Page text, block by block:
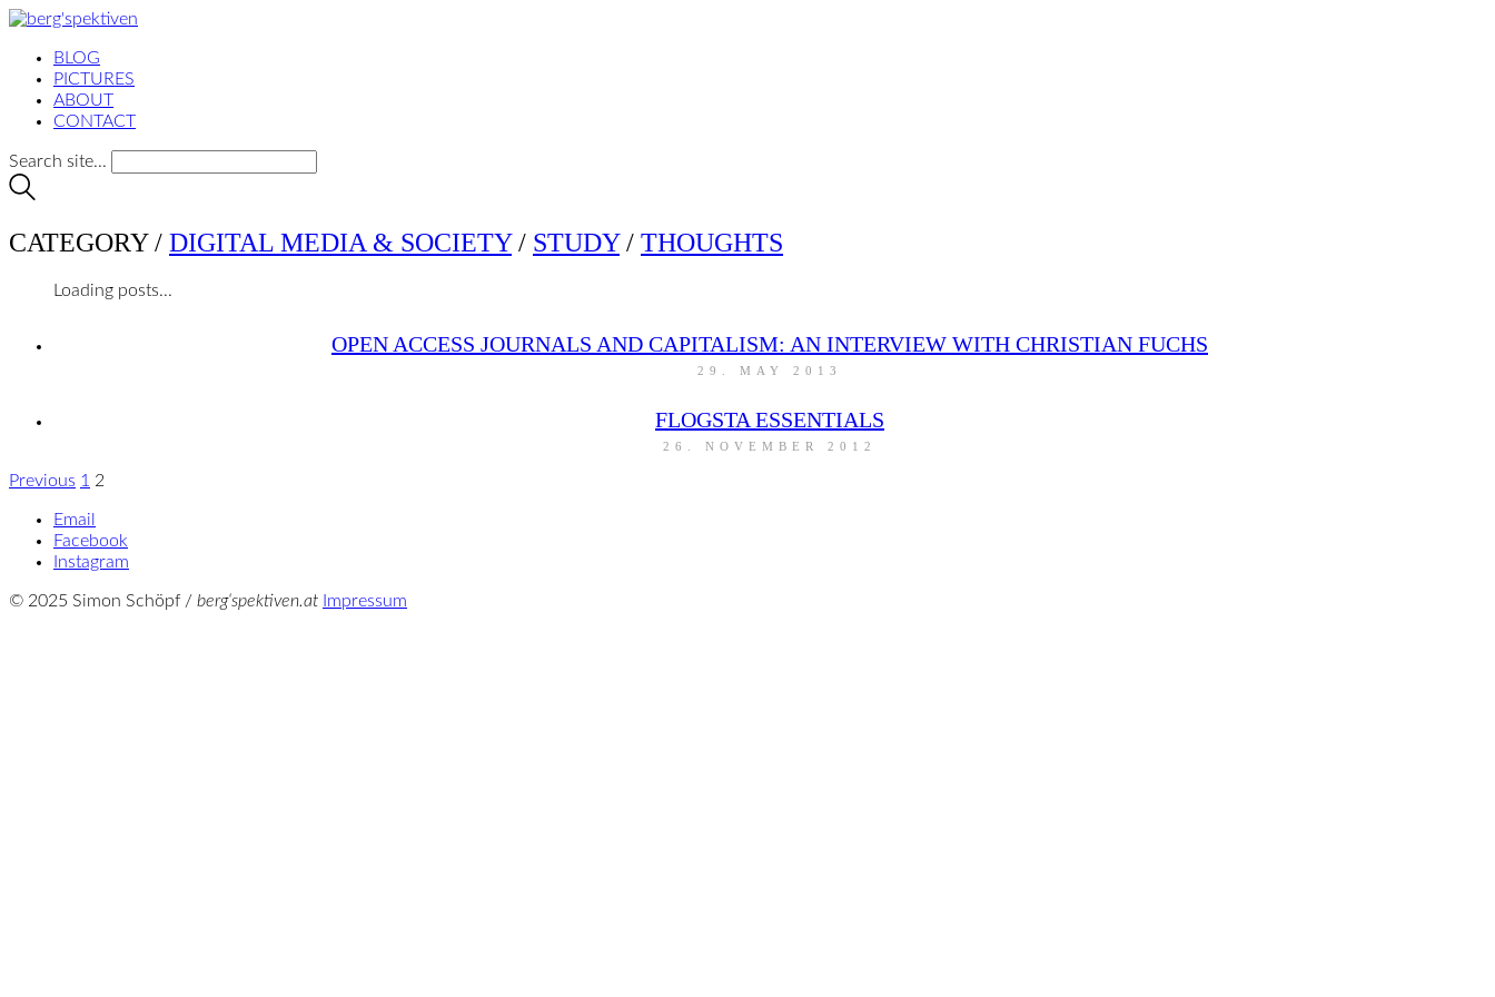
BLOG
PICTURES
ABOUT
CONTACT
Search site...
CATEGORY / DIGITAL MEDIA & SOCIETY/ STUDY/ THOUGHTS
Loading posts...
OPEN ACCESS JOURNALS AND CAPITALISM: AN INTERVIEW WITH CHRISTIAN FUCHS
29. MAY 2013
FLOGSTA ESSENTIALS
26. NOVEMBER 2012
Previous 1 2
Email
Facebook
Instagram
© 2025 Simon Schöpf / berg‘spektiven.at Impressum